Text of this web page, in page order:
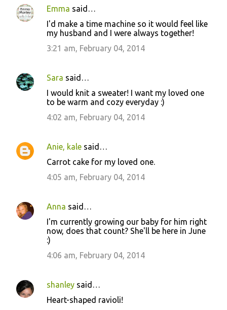
Emma said…
I'd make a time machine so it would feel like
my husband and I were always together!
3:21 am, February 04, 2014
Sara said…
I would knit a sweater! I want my loved one
to be warm and cozy everyday :)
4:02 am, February 04, 2014
Anie, kale said…
Carrot cake for my loved one.
4:05 am, February 04, 2014
Anna said…
I'm currently growing our baby for him right
now, does that count? She'll be here in June
:)
4:06 am, February 04, 2014
shanley said…
Heart-shaped ravioli!